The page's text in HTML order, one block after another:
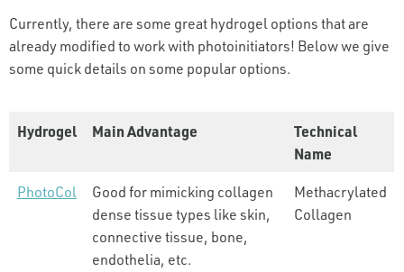
Currently, there are some great hydrogel options that are
already modified to work with photoinitiators! Below we give
some quick details on some popular options.
Hydrogel Main Advantage
Technical
Name
PhotoCol
Good for mimicking collagen
dense tissue types like skin,
connective tissue, bone,
endothelia, etc.
Methacrylated
Collagen